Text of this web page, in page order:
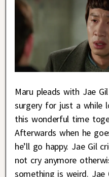
Maru pleads with Jae
surgery for just a while
this wonderful time
Afterwards when he
he’ll go happy. Jae Gil
not cry anymore
something is weird. Jae